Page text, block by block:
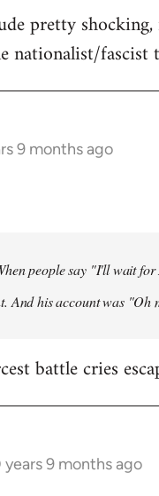
pretty
nationalist/fascist
9 months ago
people say "I'll wait
And his account was "Oh
battle cries
years 9 months ago